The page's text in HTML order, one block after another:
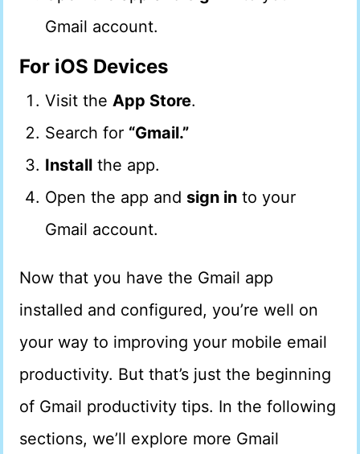
Gmail account.
For iOS Devices
Visit the App Store.
Search for “Gmail.”
Install the app.
Open the app and sign in to your
Gmail account.
Now that you have the Gmail app
installed and configured, you’re well on
your way to improving your mobile email
productivity. But that’s just the beginning
of Gmail productivity tips. In the following
sections, we’ll explore more Gmail